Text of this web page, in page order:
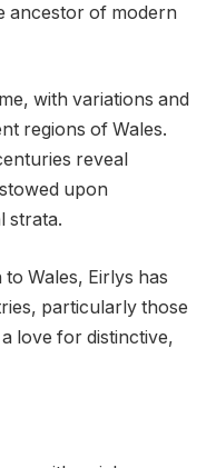
ancestor of modern
with variations and
regions of Wales.
reveal
upon
strata.
Wales, Eirlys has
particularly those
love for distinctive,